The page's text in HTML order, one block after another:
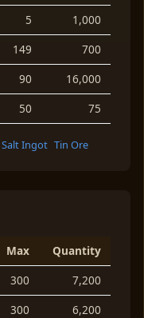
5
1,000
149
700
90
16,000
50 75
Salt Ingot Tin Ore
Max
Quantity
300
7,200
300 6,200